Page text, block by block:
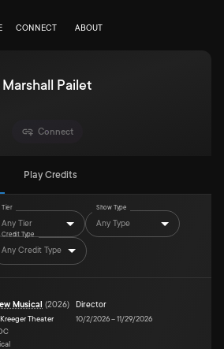
CONNECT ABOUT
Marshall Pailet
Connect
Play Credits
Tier
Any Tier
Show Type
Any Type
Credit Type
Any Credit Type
Musical (2026)
Theater
Director
10/2/2026–11/29/2026